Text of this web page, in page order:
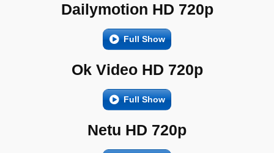
Dailymotion HD 720p
Full Show
Ok Video HD 720p
Full Show
Netu HD 720p